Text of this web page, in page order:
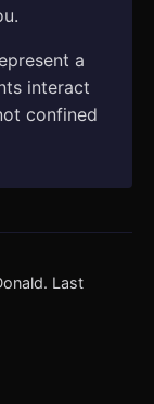
a
interact
confined
Last